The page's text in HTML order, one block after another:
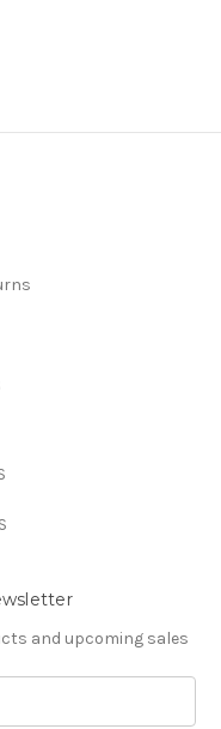
and upcoming sales